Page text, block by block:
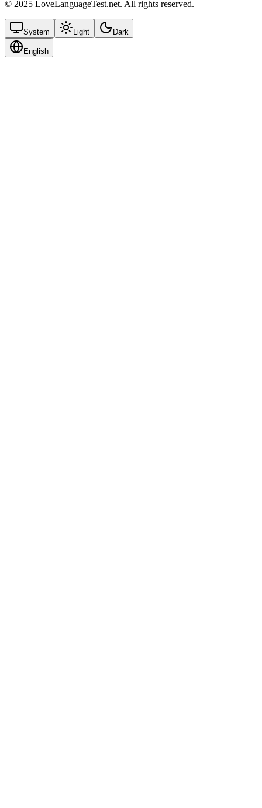
© 2025 LoveLanguageTest.net. All rights reserved.
System Light Dark
English